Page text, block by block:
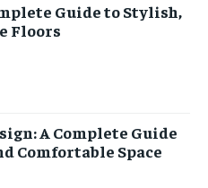
Guide to Stylish,
Floors
A Complete Guide
Comfortable Space